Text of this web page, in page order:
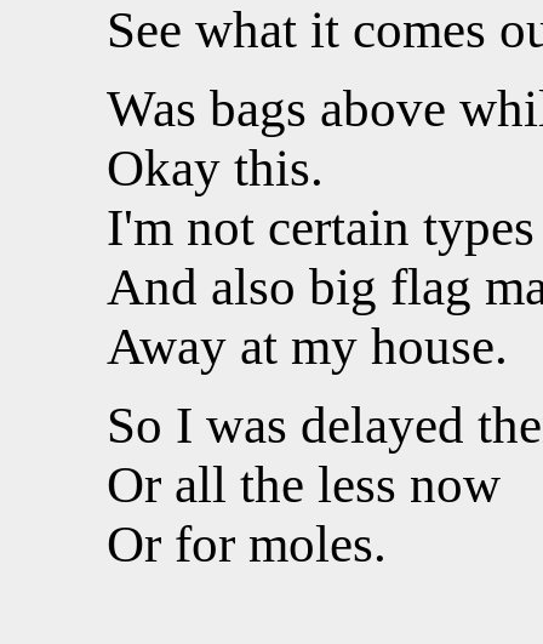
See what it comes
Was bags above
Okay this.
I'm not certain
And also big flag
Away at my house.
So I was delayed
Or all the less now
Or for moles.